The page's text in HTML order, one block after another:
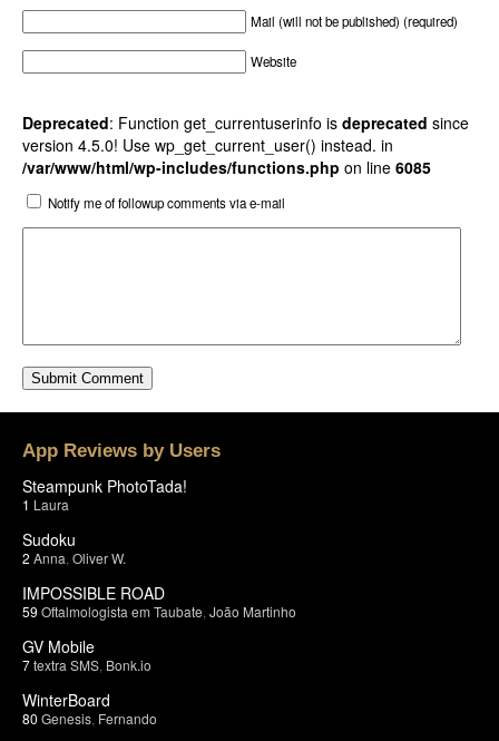
Mail (will not be published) (required)
Website
Deprecated: Function get_currentuserinfo is deprecated since
version 4.5.0! Use wp_get_current_user() instead. in
/var/www/html/wp-includes/functions.php on line 6085
Notify me of followup comments via e-mail
App Reviews by Users
Steampunk PhotoTada!
1 Laura
Sudoku
2 Anna Oliver W.
IMPOSSIBLE ROAD
59 Oftalmologista em Taubate João Martinho
GV Mobile
7textra SMS Bonk.io
WinterBoard
80 Genesis Fernando